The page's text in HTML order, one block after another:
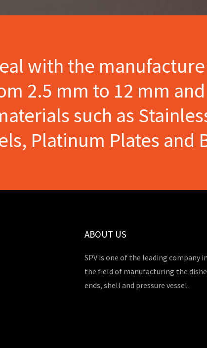
with the manufacture
2.5 mm to 12 mm
such as
Platinum Plates and
ABOUT US
SPV is one of the leading company in
the field of manufacturing the
ends, shell and pressure vessel.